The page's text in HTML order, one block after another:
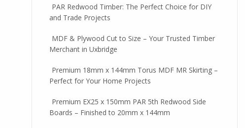
PAR Redwood Timber: The Perfect Choice for DIY
and Trade Projects
MDF & Plywood Cut to Size – Your Trusted Timber
Merchant in Uxbridge
Premium 18mm x 144mm Torus MDF MR Skirting –
Perfect for Your Home Projects
Premium EX25 x 150mm PAR 5th Redwood Side
Boards – Finished to 20mm x 144mm